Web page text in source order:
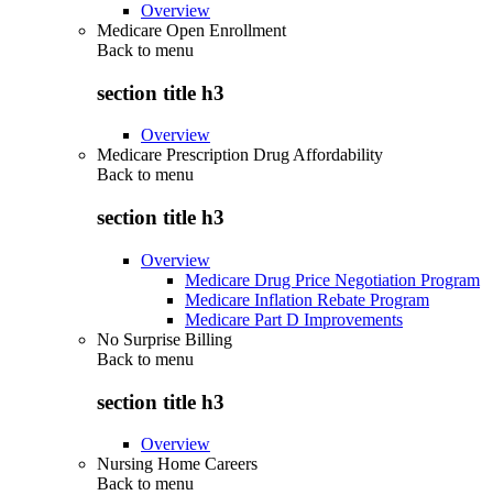
Overview
Medicare Open Enrollment
Back to menu
section title h3
Overview
Medicare Prescription Drug Affordability
Back to menu
section title h3
Overview
Medicare Drug Price Negotiation Program
Medicare Inflation Rebate Program
Medicare Part D Improvements
No Surprise Billing
Back to menu
section title h3
Overview
Nursing Home Careers
Back to menu